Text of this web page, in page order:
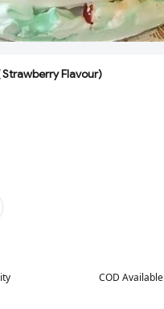
Flavour)
COD Available